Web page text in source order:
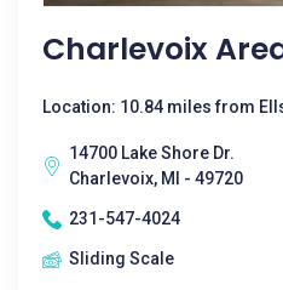
Charlevoix
Location: 10.84 miles from
14700 Lake Shore Dr.
Charlevoix, MI - 49720
231-547-4024
Sliding Scale